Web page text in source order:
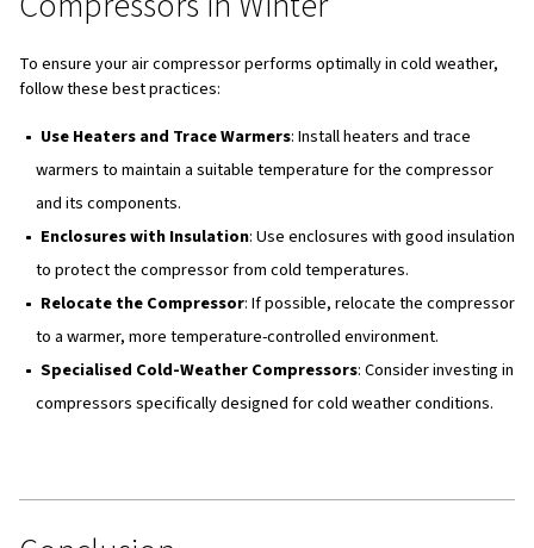
COMPRESSED AIR PRESSURE IS FUNDAMENTAL FOR THE
WHOLE EQUIPMENT
Restarting a Frozen Air
System
In cases of severe or extended cold spells, your air
system might freeze. Here are some steps to restart it:
Thaw Frozen Components: Use heaters or warm